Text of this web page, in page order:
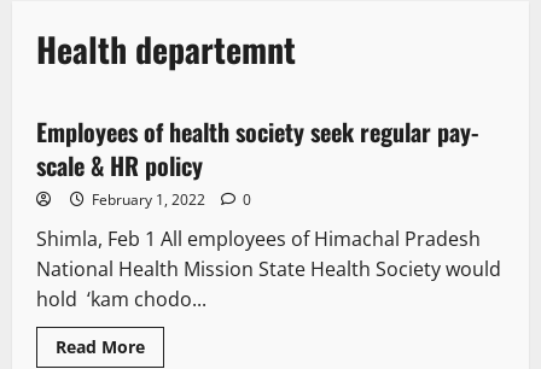
Health departemnt
2 minutes read
New
Employees of health society seek regular pay-
scale & HR policy
February 1, 2022 0
Shimla, Feb 1 All employees of Himachal Pradesh
National Health Mission State Health Society would
hold ‘kam chodo...
Read More